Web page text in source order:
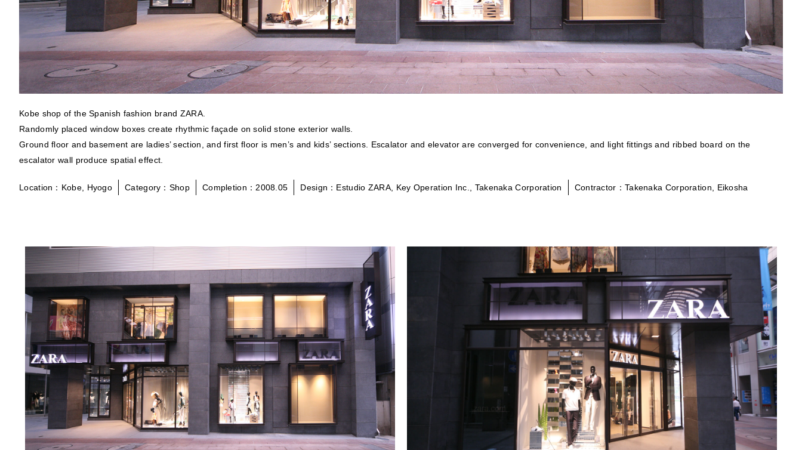
Kobe shop of the Spanish fashion brand ZARA.
Randomly placed window boxes create rhythmic façade on solid stone exterior walls.
Ground floor and basement are ladies’ section, and first floor is men’s and kids’ sections. Escalator and elevator are converged for convenience, and light fittings and ribbed board on the
escalator wall produce spatial effect.
Location：Kobe, Hyogo Category：Shop Completion：2008.05 Design：Estudio ZARA, Key Operation Inc., Takenaka Corporation Contractor：Takenaka Corporation, Eikosha